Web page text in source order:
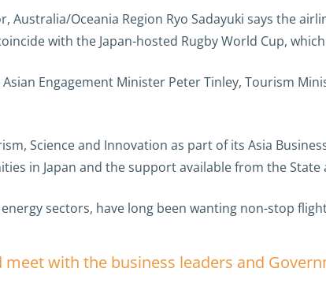
Australia/Oceania Region Ryo Sadayuki says the
with the Japan-hosted Rugby World Cup,
Engagement Minister Peter Tinley, Tourism
Science and Innovation as part of its Asia
in Japan and the support available from the
sectors, have long been wanting non-stop
meet with the business leaders and